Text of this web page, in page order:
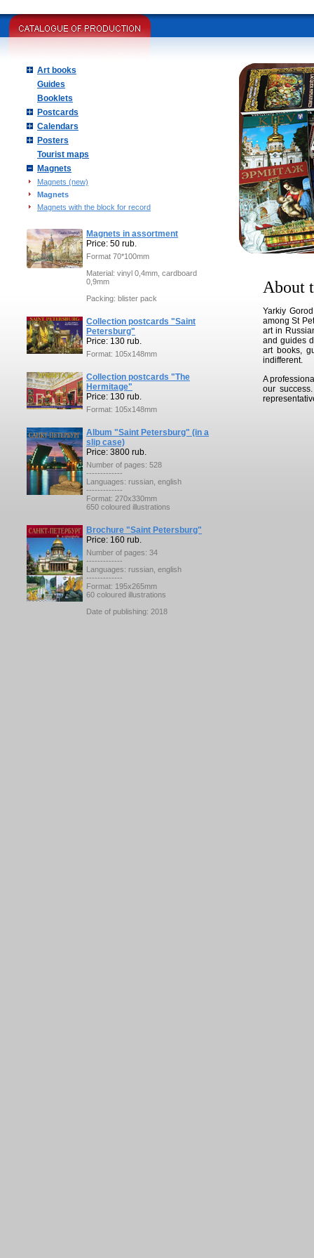
Art books
Guides
Booklets
Postcards
Calendars
Posters
Tourist maps
Magnets
Magnets (new)
Magnets
Magnets with the block for record
Magnets in assortment
Price: 50 rub.
Format 70*100mm
Material: vinyl 0,4mm, cardboard
0,9mm
Packing: blister pack
Collection postcards "Saint
Petersburg"
Price: 130 rub.
Format: 105x148mm
Collection postcards "The
Hermitage"
Price: 130 rub.
Format: 105x148mm
Album "Saint Petersburg" (in a
slip case)
Price: 3800 rub.
Number of pages: 528
-------------
Languages: russian, english
-------------
Format: 270x330mm
650 coloured illustrations
Brochure "Saint Petersburg"
Price: 160 rub.
Number of pages: 34
-------------
Languages: russian, english
-------------
Format: 195x265mm
60 coloured illustrations
Date of publishing: 2018
About
Yarkiy
among St
art in
and guides
art books,
indifferent.
A
our